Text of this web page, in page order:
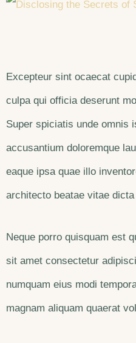
Excepteur sint ocaecat
culpa qui officia deserunt
Super spiciatis unde omnis
accusantium doloremque
eaque ipsa quae illo
architecto beatae vitae
Neque porro quisquam est
sit amet consectetur
numquam eius modi
magnam aliquam quaerat